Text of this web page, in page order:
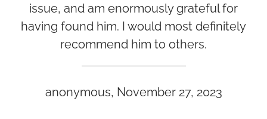
issue, and am enormously grateful for
having found him. I would most definitely
recommend him to others.
anonymous, November 27, 2023